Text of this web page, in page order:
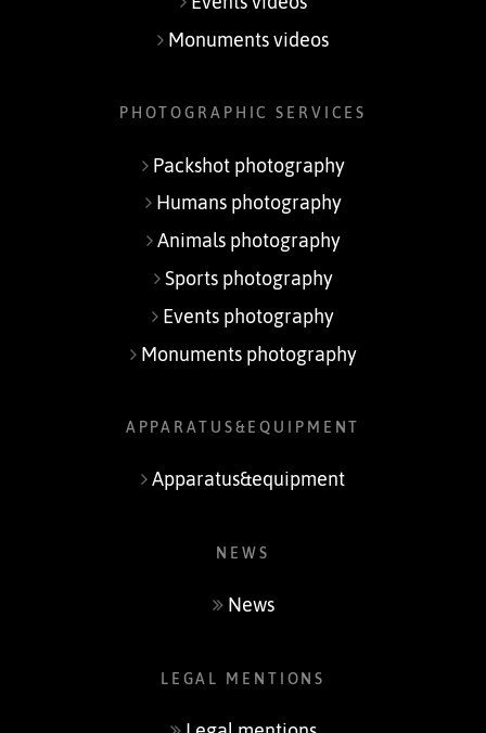
Monuments videos
PHOTOGRAPHIC SERVICES
Packshot photography
Humans photography
Animals photography
Sports photography
Events photography
Monuments photography
APPARATUS&EQUIPMENT
Apparatus&equipment
NEWS
News
LEGAL MENTIONS